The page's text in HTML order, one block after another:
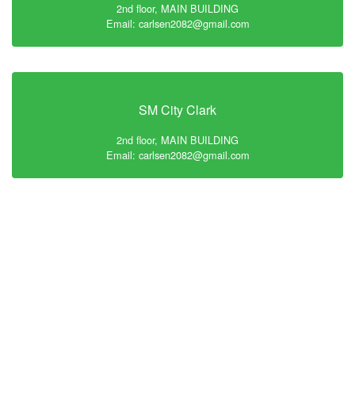
2nd floor, MAIN BUILDING
Email: carlsen2082@gmail.com
SM City Clark
2nd floor, MAIN BUILDING
Email: carlsen2082@gmail.com